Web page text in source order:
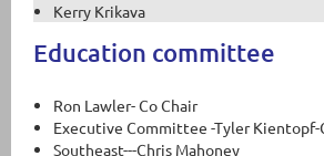
Kerry Krikava
Education committee
Ron Lawler- Co Chair
Executive Committee -Tyler Kientopf-
Southeast---Chris Mahoney